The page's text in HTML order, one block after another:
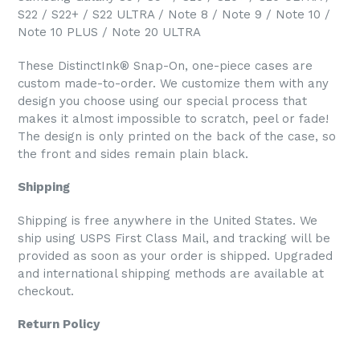
S22 / S22+ / S22 ULTRA / Note 8 / Note 9 / Note 10 /
Note 10 PLUS / Note 20 ULTRA
These DistinctInk® Snap-On, one-piece cases are
custom made-to-order. We customize them with any
design you choose using our special process that
makes it almost impossible to scratch, peel or fade!
The design is only printed on the back of the case, so
the front and sides remain plain black.
Shipping
Shipping is free anywhere in the United States. We
ship using USPS First Class Mail, and tracking will be
provided as soon as your order is shipped. Upgraded
and international shipping methods are available at
checkout.
Return Policy